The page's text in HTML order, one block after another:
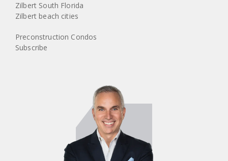
Zilbert South Florida
Zilbert beach cities
Preconstruction Condos
Subscribe